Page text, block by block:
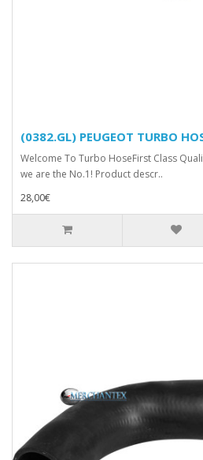
(0382.GL) PEUGEOT TURBO
Welcome To Turbo HoseFirst Class
we are the No.1! Product descr..
28,00€